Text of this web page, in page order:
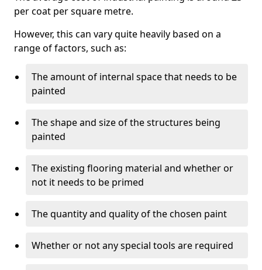
per coat per square metre.
However, this can vary quite heavily based on a
range of factors, such as:
The amount of internal space that needs to be
painted
The shape and size of the structures being
painted
The existing flooring material and whether or
not it needs to be primed
The quantity and quality of the chosen paint
Whether or not any special tools are required